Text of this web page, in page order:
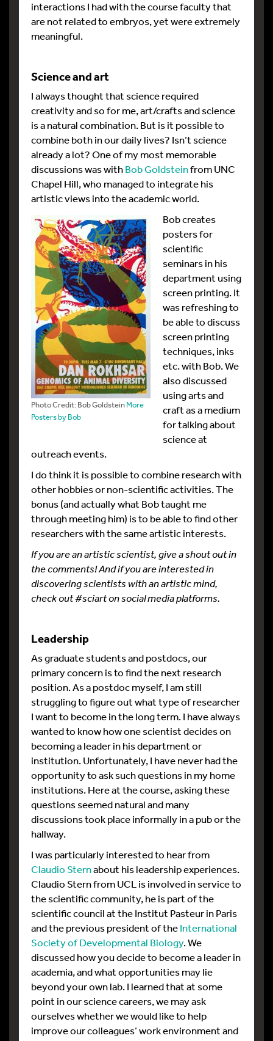
interactions I had with the course faculty that
are not related to embryos, yet were extremely
meaningful.
Science and art
I always thought that science required
creativity and so for me, art/crafts and science
is a natural combination. But is it possible to
combine both in our daily lives? Isn’t science
already a lot? One of my most memorable
discussions was withBob Goldsteinfrom UNC
Chapel Hill, who managed to integrate his
artistic views into the academic world.
Photo Credit: Bob GoldsteinMore
Posters by Bob
Bob creates
posters for
scientific
seminars in his
department using
screen printing. It
was refreshing to
be able to discuss
screen printing
techniques, inks
etc. with Bob. We
also discussed
using arts and
craft as a medium
for talking about
science at
outreach events.
I do think it is possible to combine research with
other hobbies or non-scientific activities. The
bonus (and actually what Bob taught me
through meeting him) is to be able to find other
researchers with the same artistic interests.
If you are an artistic scientist, give a shout out in
the comments! And if you are interested in
discovering scientists with an artistic mind,
check out #sciart on social media platforms.
Leadership
As graduate students and postdocs, our
primary concern is to find the next research
position. As a postdoc myself, I am still
struggling to figure out what type of researcher
I want to become in the long term. I have always
wanted to know how one scientist decides on
becoming a leader in his department or
institution. Unfortunately, I have never had the
opportunity to ask such questions in my home
institutions. Here at the course, asking these
questions seemed natural and many
discussions took place informally in a pub or the
hallway.
I was particularly interested to hear from
Claudio Sternabout his leadership experiences.
Claudio Stern from UCL is involved in service to
the scientific community, he is part of the
scientific council at the Institut Pasteur in Paris
and the previous president of theInternational
Society of Developmental Biology. We
discussed how you decide to become a leader in
academia, and what opportunities may lie
beyond your own lab. I learned that at some
point in our science careers, we may ask
ourselves whether we would like to help
improve our colleagues’ work environment and